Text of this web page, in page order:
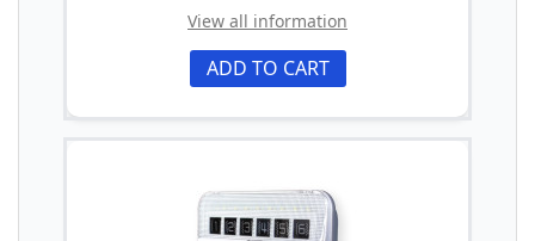
View all information
ADD TO CART